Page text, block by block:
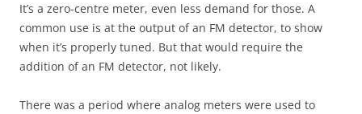
It’s a zero-centre meter, even less demand for those. A
common use is at the output of an FM detector, to show
when it’s properly tuned. But that would require the
addition of an FM detector, not likely.
There was a period where analog meters were used to